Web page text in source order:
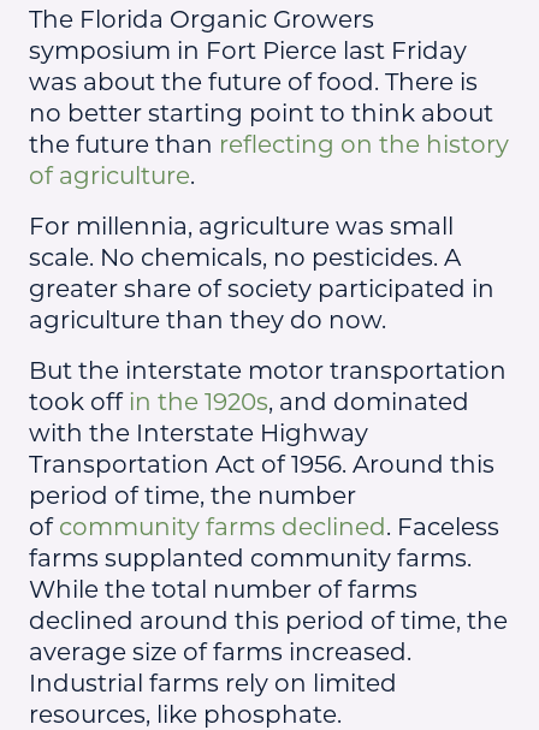
The Florida Organic Growers
symposium in Fort Pierce last Friday
was about the future of food. There is
no better starting point to think about
the future than reflecting on the history
of agriculture.
For millennia, agriculture was small
scale. No chemicals, no pesticides. A
greater share of society participated in
agriculture than they do now.
But the interstate motor transportation
took offin the 1920s, and dominated
with the Interstate Highway
Transportation Act of 1956. Around this
period of time, the number
ofcommunity farms declined. Faceless
farms supplanted community farms.
While the total number of farms
declined around this period of time, the
average size of farms increased.
Industrial farms rely on limited
resources, like phosphate.